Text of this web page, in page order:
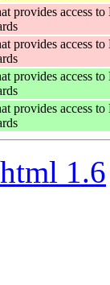
provides access
provides access
provides access
provides access
1.6